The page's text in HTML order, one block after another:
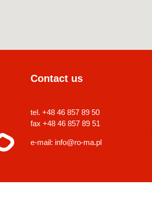
Contact us
tel. +48 46 857 89 50
fax +48 46 857 89 51
e-mail: info@ro-ma.pl